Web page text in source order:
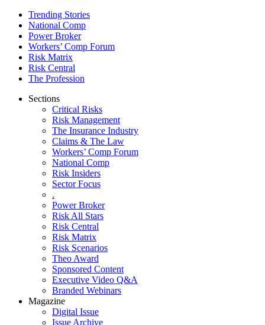
Trending Stories
National Comp
Power Broker
Workers’ Comp Forum
Risk Matrix
Risk Central
The Profession
Sections
Critical Risks
Risk Management
The Insurance Industry
Claims & The Law
Workers’ Comp Forum
National Comp
Risk Insiders
Sector Focus
.
Power Broker
Risk All Stars
Risk Central
Risk Matrix
Risk Scenarios
Theo Award
Sponsored Content
Executive Video Q&A
Branded Webinars
Magazine
Digital Issue
Issue Archive